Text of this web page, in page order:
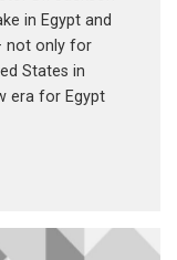
in Egypt and
not only for
States in
era for Egypt